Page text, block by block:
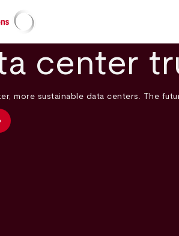
center
more sustainable data centers. The